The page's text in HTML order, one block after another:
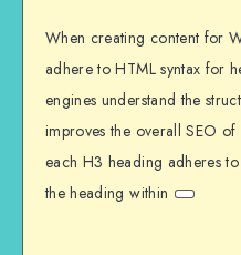
When creating content for
adhere to HTML syntax for
engines understand the
improves the overall SEO
each H3 heading adheres
the heading within